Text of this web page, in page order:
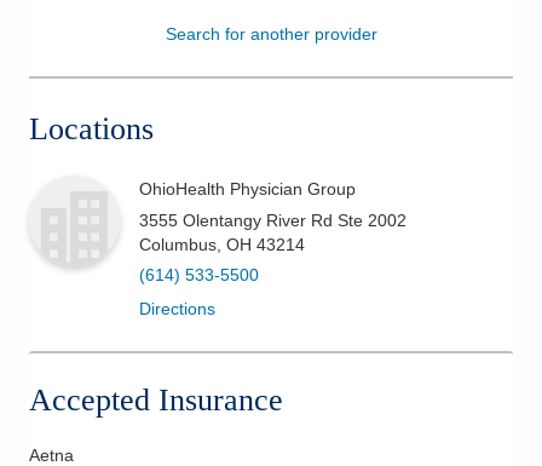
Health & WellnessSearch for another provider
Locations
OhioHealth Physician Group
3555 Olentangy River Rd Ste 2002
Columbus OH 43214
(614) 533-5500
Directions
Accepted Insurance
Aetna